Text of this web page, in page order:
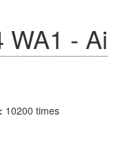
WA1 - Ai
10200 times